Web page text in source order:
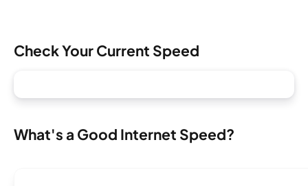
Check Your Current Speed
What's a Good Internet Speed?